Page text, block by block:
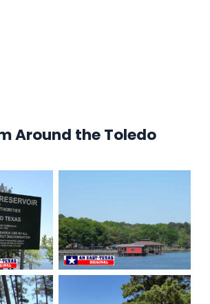
Around the Toledo